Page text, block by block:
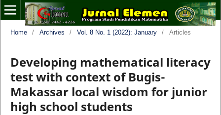
Home / Archives / Vol. 8 No. 1 (2022): January / Articles
Developing mathematical literacy
test with context of Bugis-
Makassar local wisdom for junior
high school students